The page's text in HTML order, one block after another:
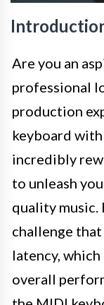
Are you an
professional
production
keyboard with
incredibly
to unleash
quality music.
challenge
latency,
overall